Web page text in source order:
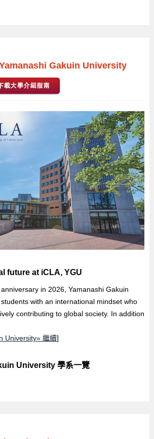
Gakuin University
future at iCLA, YGU
in 2026, Yamanashi Gakuin
with an international mindset who
contributing to global society. In addition
University» 繼續]
University 學系一覽